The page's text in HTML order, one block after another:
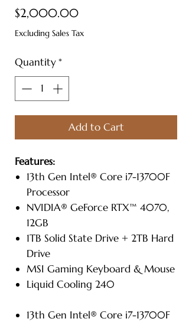
$2,000.00Price
Excluding Sales Tax
Quantity*
Add to Cart
Features:
13th Gen Intel® Core i7-13700F
Processor
NVIDIA® GeForce RTX™ 4070,
12GB
1TB Solid State Drive + 2TB Hard
Drive
MSI Gaming Keyboard & Mouse
Liquid Cooling 240
13th Gen Intel® Core i7-13700F